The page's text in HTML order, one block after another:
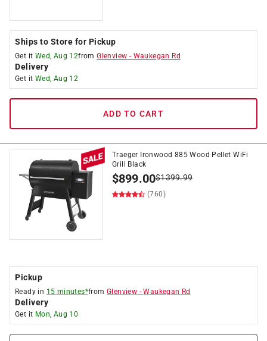
Ships to Store for Pickup
Get it Wed, Aug 12fromGlenview - Waukegan Rd
Delivery
Get it Wed, Aug 12
ADD TO CART
Traeger Ironwood 885 Wood Pellet WiFi
Grill Black
$899.00$1399.99
(760)
Pickup
Ready in 15 minutes*fromGlenview -Waukegan Rd
Delivery
Get it Mon, Aug 10